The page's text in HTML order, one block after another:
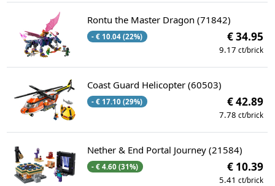
Rontu the Master Dragon (71842)
- € 10.04 (22%) € 34.95
9.17 ct/brick
Coast Guard Helicopter (60503)
- € 17.10 (29%) € 42.89
7.78 ct/brick
Nether & End Portal Journey (21584)
- € 4.60 (31%) € 10.39
5.41 ct/brick